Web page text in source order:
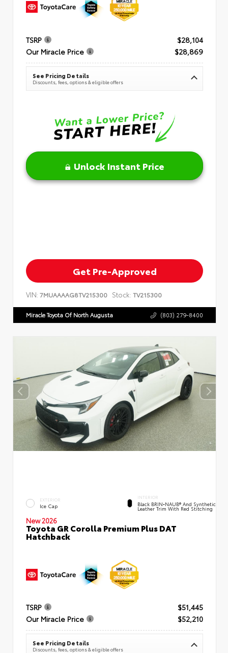
TSRP
$28,104
Our Miracle Price
$28,869
See Pricing Details
Discounts, fees, options & eligible offers
Unlock Instant Price
Get Pre-Approved
VIN: 7MUAAAAG8TV215300 Stock: TV215300
Miracle Toyota Of North Augusta (803) 279-8400
EXTERIOR
Ice Cap
INTERIOR
Black BRIN•NAUB® And Synthetic
Leather Trim With Red Stitching
New 2026
Toyota GR Corolla Premium Plus DAT
Hatchback
TSRP
$51,445
Our Miracle Price
$52,210
See Pricing Details
Discounts, fees, options & eligible offers